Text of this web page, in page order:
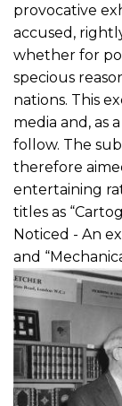
provocative
accused,
whether for
specious
nations. This
media and, as
follow. The
therefore
entertaining
titles as
Noticed - An
and